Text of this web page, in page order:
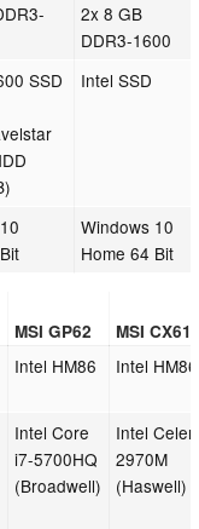
2x 8 GB
DDR3-1600
SSD
Intel SSD
Windows 10
Home 64 Bit
MSI GP62 MSI CX61
Intel HM86 Intel HM86
Intel Core
i7-5700HQ
(Broadwell)
Intel
2970M
(Haswell)